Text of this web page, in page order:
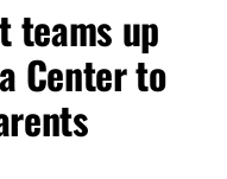
teams up
Center to